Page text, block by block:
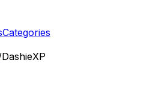
Categories
DashieXP